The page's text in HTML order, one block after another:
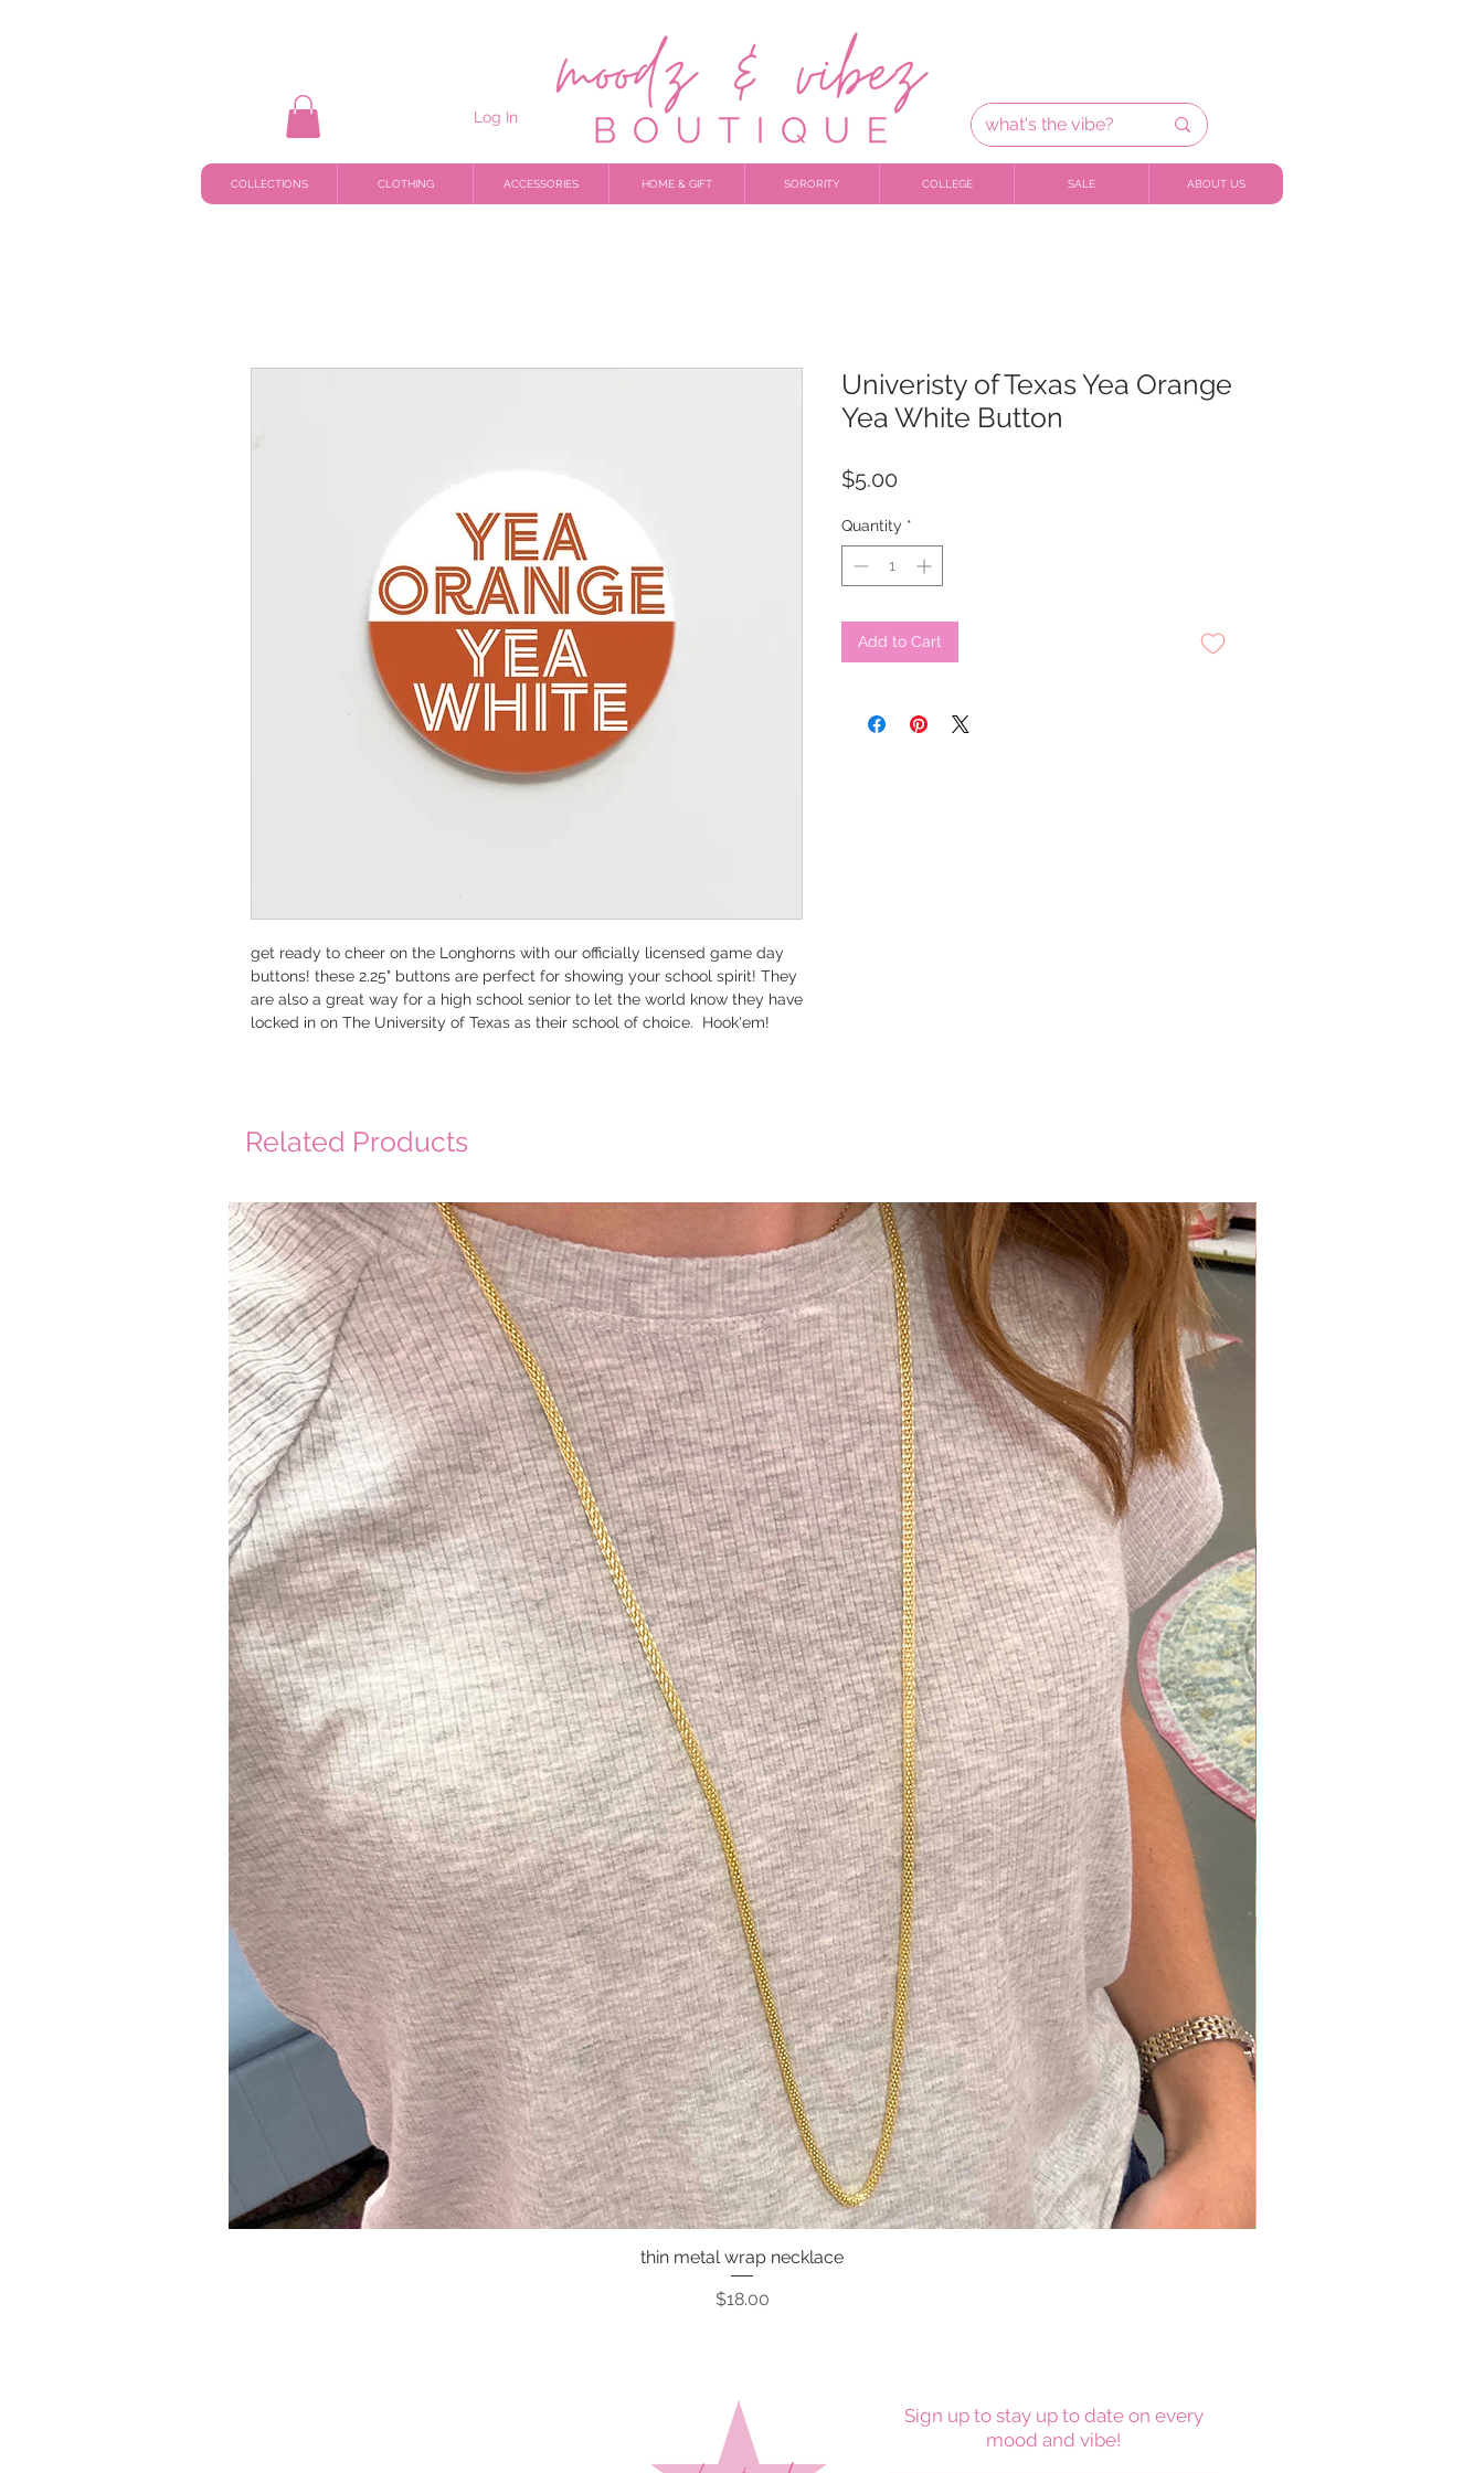
Log In
COLLECTIONS CLOTHING ACCESSORIES HOME & GIFT SORORITY COLLEGE SALE ABOUT US
get ready to cheer on the Longhorns with our officially licensed game day
buttons! these 2.25" buttons are perfect for showing your school spirit! They
are also a great way for a high school senior to let the world know they have
locked in on The University of Texas as their school of choice. Hook'em!
Univeristy of Texas Yea Orange
Yea White Button
$5.00
Quantity *
Add to Cart
Related Products
Quick View
thin metal wrap necklace
Price
$18.00
Sign up to stay up to date on every
mood and vibe!